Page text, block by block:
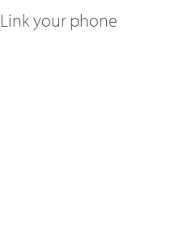
Link your phone